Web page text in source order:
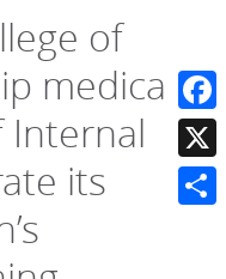
of
medical
Internal
its
X